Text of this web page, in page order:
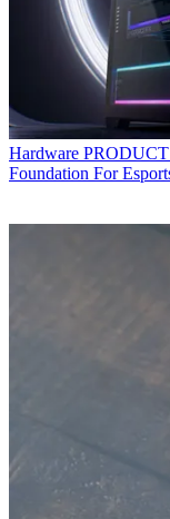
Hardware
Foundation For